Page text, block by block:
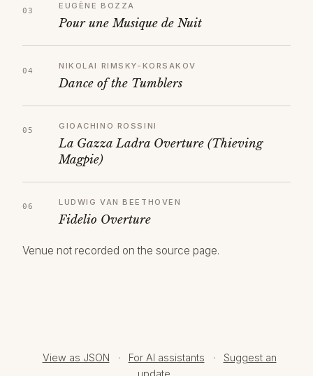
EUGÈNE BOZZA
Pour une Musique de Nuit
NIKOLAI RIMSKY-KORSAKOV
Dance of the Tumblers
GIOACHINO ROSSINI
La Gazza Ladra Overture (Thieving
Magpie)
LUDWIG VAN BEETHOVEN
Fidelio Overture
Venue not recorded on the source page.
View as JSON · For AI assistants ·
Suggest an
update